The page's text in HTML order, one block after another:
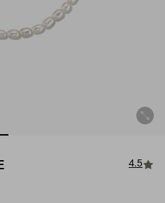
4.5